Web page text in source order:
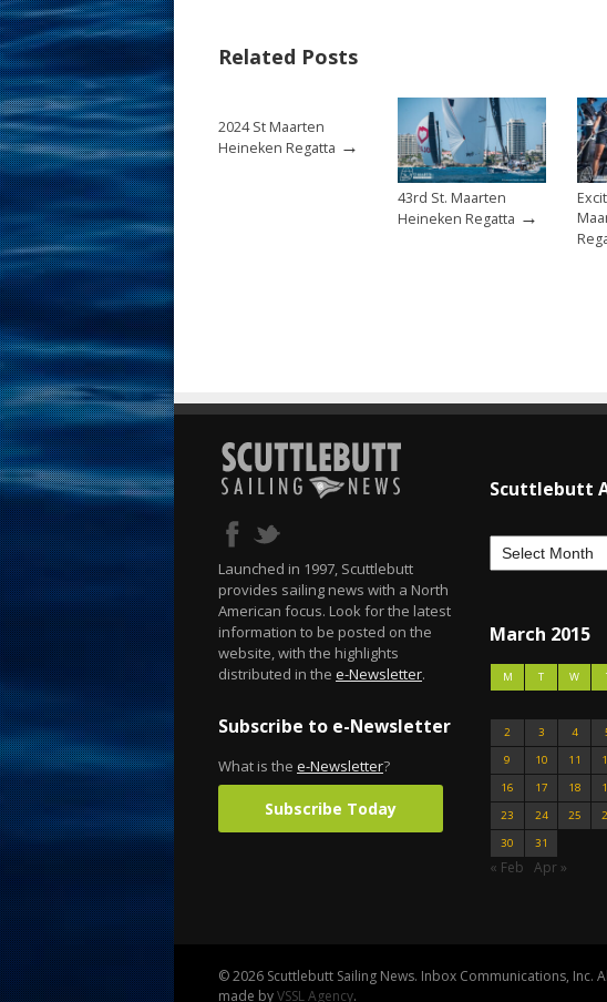
o
k
st
Related Posts
2024 St Maarten
Heineken Regatta →
43rd St. Maarten
Heineken Regatta →
Launched in 1997, Scuttlebutt
provides sailing news with a North
American focus. Look for the latest
information to be posted on the
website, with the highlights
distributed in the e-Newsletter.
Subscribe to e-Newsletter
What is the e-Newsletter?
Subscribe Today
Scuttlebutt
March 2015
M T W
2
3 4
9
10 11
16
17 18
23
24 25
30
31
« Feb Apr »
© 2026 Scuttlebutt Sailing News. Inbox Communications, Inc.
made byVSSL Agency.